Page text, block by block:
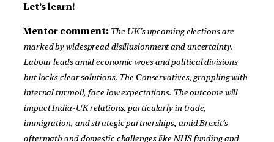
Let’s learn!
Mentor comment: The UK’s upcoming elections are
marked by widespread disillusionment and uncertainty.
Labour leads amid economic woes and political divisions
but lacks clear solutions. The Conservatives, grappling with
internal turmoil, face low expectations. The outcome will
impact India-UK relations, particularly in trade,
immigration, and strategic partnerships, amid Brexit’s
aftermath and domestic challenges like NHS funding and